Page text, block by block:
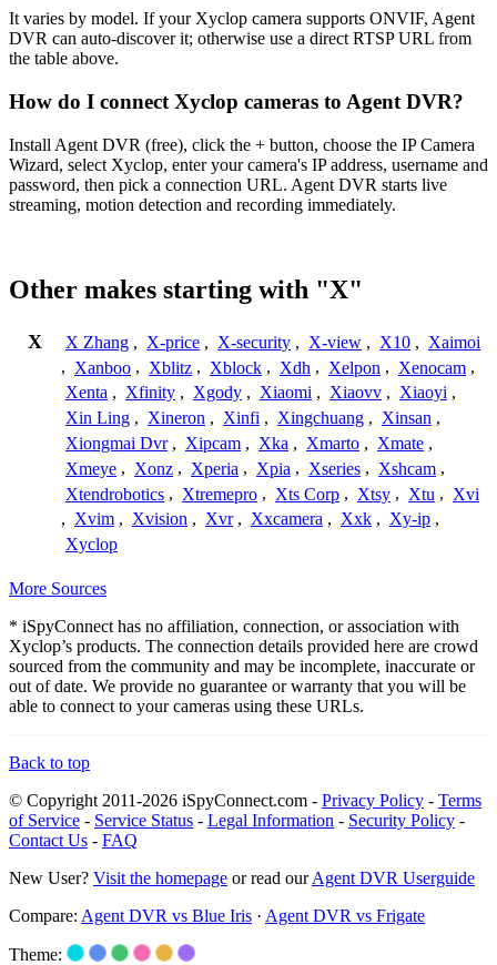
It varies by model. If your Xyclop camera supports ONVIF, Agent
DVR can auto-discover it; otherwise use a direct RTSP URL from
the table above.
How do I connect Xyclop cameras to Agent DVR?
Install Agent DVR (free), click the + button, choose the IP Camera
Wizard, select Xyclop, enter your camera's IP address, username and
password, then pick a connection URL. Agent DVR starts live
streaming, motion detection and recording immediately.
Other makes starting with "X"
X X Zhang , X-price , X-security , X-view , X10 , Xaimoi
, Xanboo , Xblitz , Xblock , Xdh , Xelpon , Xenocam ,
Xenta , Xfinity , Xgody , Xiaomi , Xiaovv , Xiaoyi ,
Xin Ling , Xineron , Xinfi , Xingchuang , Xinsan ,
Xiongmai Dvr , Xipcam , Xka , Xmarto , Xmate ,
Xmeye , Xonz , Xperia , Xpia , Xseries , Xshcam ,
Xtendrobotics , Xtremepro , Xts Corp , Xtsy , Xtu , Xvi
, Xvim , Xvision , Xvr , Xxcamera , Xxk , Xy-ip ,
Xyclop
More Sources
* iSpyConnect has no affiliation, connection, or association with
Xyclop’s products. The connection details provided here are crowd
sourced from the community and may be incomplete, inaccurate or
out of date. We provide no guarantee or warranty that you will be
able to connect to your cameras using these URLs.
Back to top
© Copyright 2011-2026 iSpyConnect.com - Privacy Policy - Terms
of Service - Service Status - Legal Information - Security Policy -
Contact Us - FAQ
New User? Visit the homepage or read ourAgent DVR Userguide
Compare: Agent DVR vs Blue Iris · Agent DVR vs Frigate
Theme: